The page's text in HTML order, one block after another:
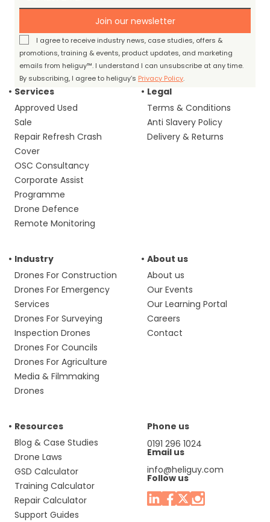
Join our newsletter
I agree to receive industry news, case studies, offers &
promotions, training & events, product updates, and marketing
emails from heliguy™. I understand I can unsubscribe at any time.
By subscribing, I agree to heliguy’s Privacy Policy.
Services
Approved Used
Sale
Repair Refresh Crash
Cover
OSC Consultancy
Corporate Assist
Programme
Drone Defence
Remote Monitoring
Legal
Terms & Conditions
Anti Slavery Policy
Delivery & Returns
Industry
Drones For Construction
Drones For Emergency
Services
Drones For Surveying
Inspection Drones
Drones For Councils
Drones For Agriculture
Media & Filmmaking
Drones
About us
About us
Our Events
Our Learning Portal
Careers
Contact
Resources
Blog & Case Studies
Drone Laws
GSD Calculator
Training Calculator
Repair Calculator
Support Guides
Phone us
0191 296 1024
Email us
info@heliguy.com
Follow us